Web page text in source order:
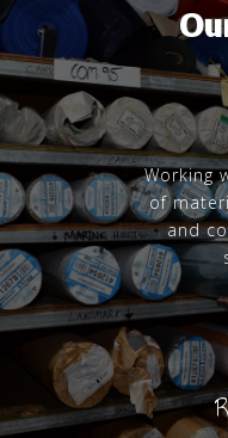
Working
of
and